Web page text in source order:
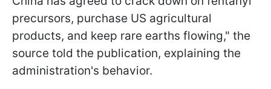
precursors, purchase US agricultural
products, and keep rare earths flowing," the
source told the publication, explaining the
administration's behavior.